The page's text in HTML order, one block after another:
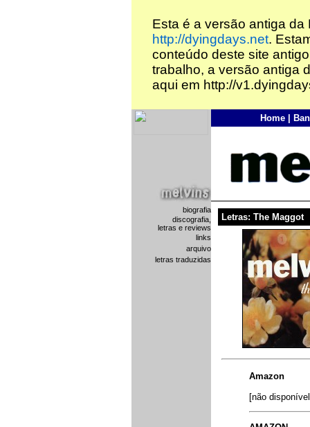
Esta é a versão antiga
http://dyingdays.net.
conteúdo deste site
trabalho, a versão antiga
aqui em http://
biografia
discografia,
letras e reviews
links
arquivo
letras traduzidas
Home
Letras: The Maggot
Amazon
[não